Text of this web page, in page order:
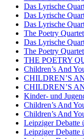
Das Lyrische
Das Lyrische
Das Lyrische
The Poetry Quartet
Das Lyrische
The Poetry Quartet
THE POETRY
Children’s And
CHILDREN’S
CHILDREN’S
Kinder- und
Children’s And
Children’s And
Leipziger Debatte
Leipziger Debatte